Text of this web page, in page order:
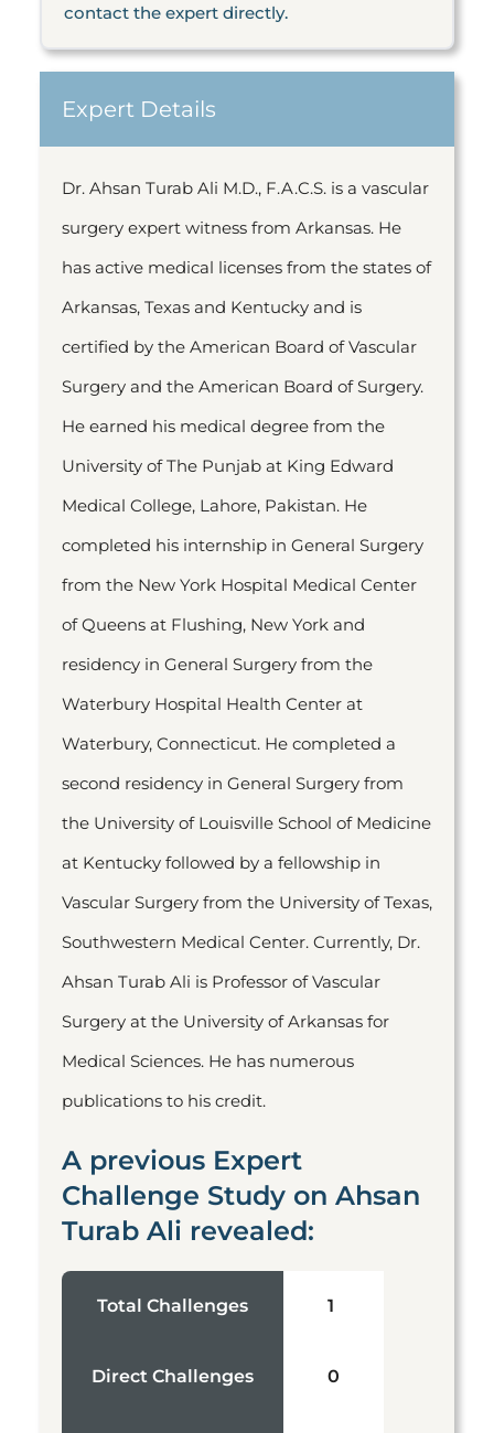
contact the expert directly.
Expert Details
Dr. Ahsan Turab Ali M.D., F.A.C.S. is a vascular
surgery expert witness from Arkansas. He
has active medical licenses from the states of
Arkansas, Texas and Kentucky and is
certified by the American Board of Vascular
Surgery and the American Board of Surgery.
He earned his medical degree from the
University of The Punjab at King Edward
Medical College, Lahore, Pakistan. He
completed his internship in General Surgery
from the New York Hospital Medical Center
of Queens at Flushing, New York and
residency in General Surgery from the
Waterbury Hospital Health Center at
Waterbury, Connecticut. He completed a
second residency in General Surgery from
the University of Louisville School of Medicine
at Kentucky followed by a fellowship in
Vascular Surgery from the University of Texas,
Southwestern Medical Center. Currently, Dr.
Ahsan Turab Ali is Professor of Vascular
Surgery at the University of Arkansas for
Medical Sciences. He has numerous
publications to his credit.
A previous Expert
Challenge Study on Ahsan
Turab Ali revealed:
Total Challenges 1
Direct Challenges 0